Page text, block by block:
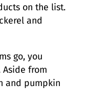
on the list.
and
go, you
Aside from
and pumpkin